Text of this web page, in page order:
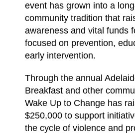
event has grown into a
community tradition that
awareness and vital funds
focused on prevention,
early intervention.
Through the annual
Breakfast and other
Wake Up to Change has
$250,000 to support
the cycle of violence and